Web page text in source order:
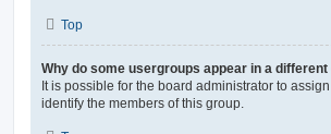
Top
Why do some usergroups appear in a
It is possible for the board administrator to
identify the members of this group.